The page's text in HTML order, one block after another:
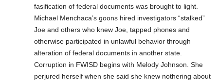
fasification of federal documents was brought to light.
Michael Menchaca’s goons hired investigators “stalked”
Joe and others who knew Joe, tapped phones and
otherwise participated in unlawful behavior through
alteration of federal documents in another state.
Corruption in FWISD begins with Melody Johnson. She
perjured herself when she said she knew nothering about